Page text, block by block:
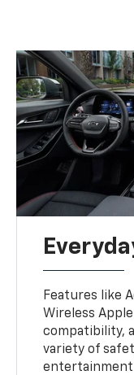
Features like
Wireless Apple
compatibility,
variety of
entertainment